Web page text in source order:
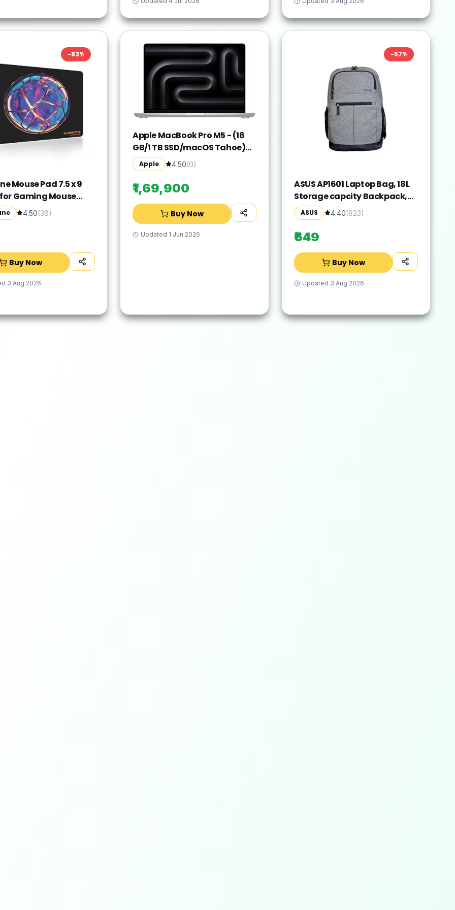
-83%
Mouse Pad 7.5 x 9
Gaming Mouse
with Laser
Mice, Non-Slip
Base with Waterproof
Easy to Clean,
4.50(36)
Buy Now
3 Aug 2026
Apple MacBook Pro M5 - (16
GB/1 TB SSD/macOS Tahoe)
MDE54HN/A(14 Inch, Silver,
1.55 kg)
Apple 4.50(0)
₹1,69,900
Buy Now
Updated 1 Jun 2026
-57%
ASUS AP1601 Laptop Bag, 18L
Storage capcity Backpack,
Suitable for 16-inch Laptop
(Grey)
ASUS 4.40(823)
₹649
Buy Now
Updated 3 Aug 2026